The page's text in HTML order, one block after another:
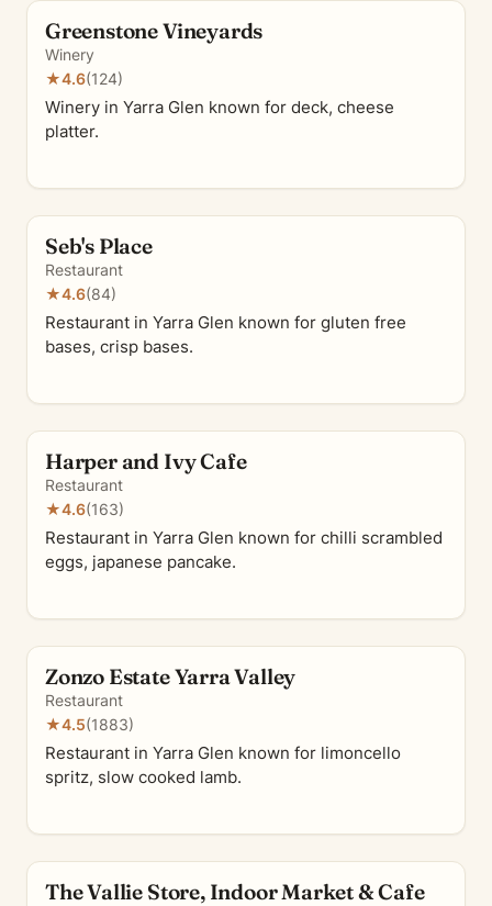
Greenstone Vineyards
Winery
★4.6(124)
Winery in Yarra Glen known for deck, cheese
platter.
Seb's Place
Restaurant
★4.6(84)
Restaurant in Yarra Glen known for gluten free
bases, crisp bases.
Harper and Ivy Cafe
Restaurant
★4.6(163)
Restaurant in Yarra Glen known for chilli scrambled
eggs, japanese pancake.
Zonzo Estate Yarra Valley
Restaurant
★4.5(1883)
Restaurant in Yarra Glen known for limoncello
spritz, slow cooked lamb.
The Vallie Store, Indoor Market & Cafe